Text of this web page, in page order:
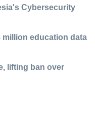
Cybersecurity
million education data
lifting ban over